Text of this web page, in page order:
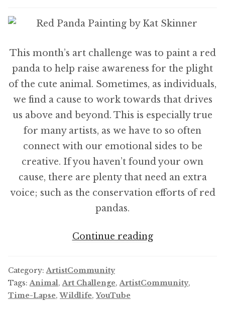
This month’s art challenge was to paint a red
panda to help raise awareness for the plight
of the cute animal. Sometimes, as individuals,
we find a cause to work towards that drives
us above and beyond. This is especially true
for many artists, as we have to so often
connect with our emotional sides to be
creative. If you haven’t found your own
cause, there are plenty that need an extra
voice; such as the conservation efforts of red
pandas.
Continue reading
Category:ArtistCommunity
Tags:Animal,Art Challenge,ArtistCommunity,
Time-Lapse,Wildlife,YouTube